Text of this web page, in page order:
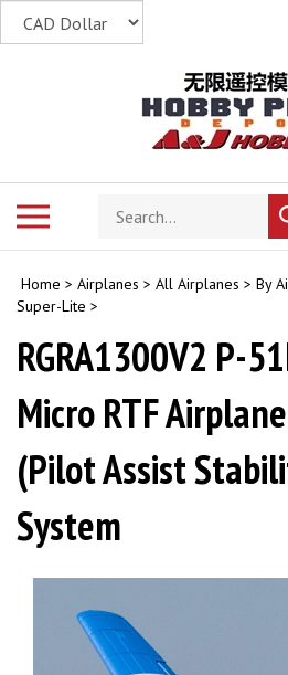
Search
store
Home > Airplanes > All Airplanes > By
Super-Lite >
RGRA1300V2 P-
Micro RTF
(Pilot Assist
System